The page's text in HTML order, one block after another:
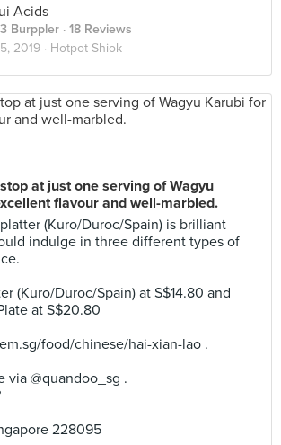
Acids
Burppler · 18 Reviews
2019 · Hotpot Shiok
at just one serving of Wagyu
flavour and well-marbled.
(Kuro/Duroc/Spain) is brilliant
indulge in three different types of
(Kuro/Duroc/Spain) at S$14.80 and
at S$20.80
food/chinese/hai-xian-lao .
via @quandoo_sg .
228095